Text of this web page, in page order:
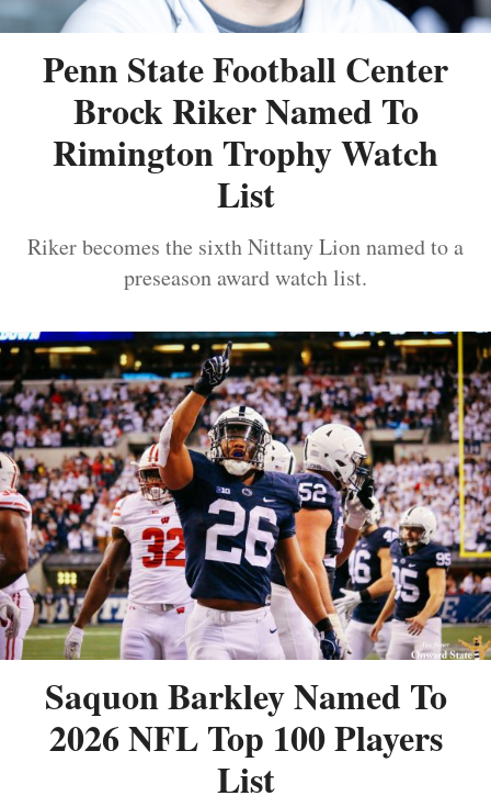
Penn State Football Center
Brock Riker Named To
Rimington Trophy Watch
List
Riker becomes the sixth Nittany Lion named to a
preseason award watch list.
Saquon Barkley Named To
2026 NFL Top 100 Players
List